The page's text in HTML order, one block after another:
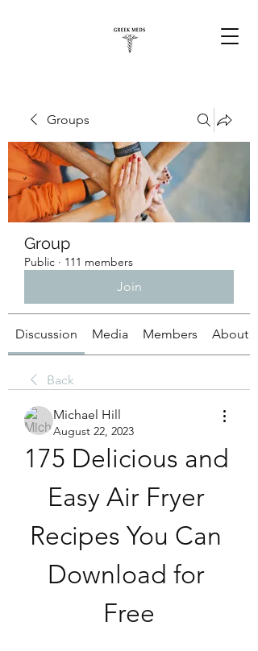
Groups
Group
Public · 111 members
Join
Discussion Media Members About
Back
Michael Hill
August 22, 2023
175 Delicious and
Easy Air Fryer
Recipes You Can
Download for
Free